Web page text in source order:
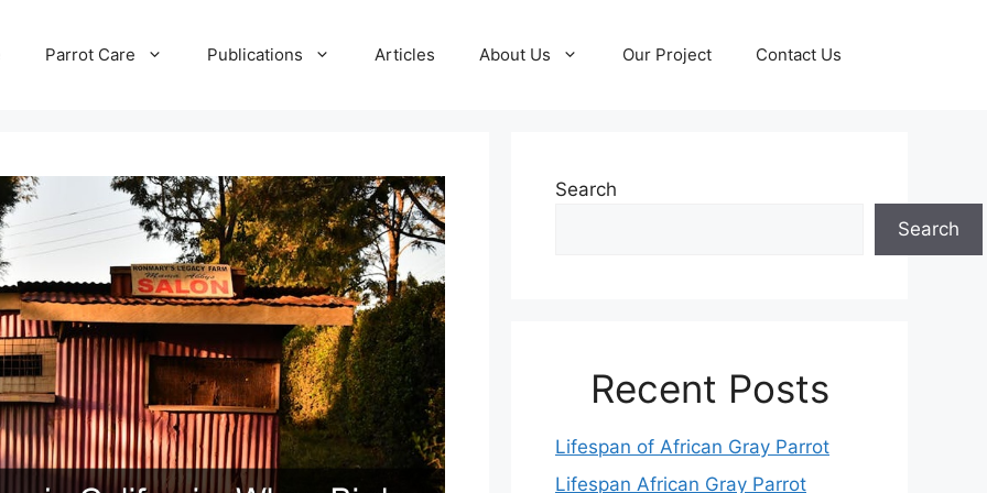
Parrot Care Publications Articles About Us Our Project Contact Us
Search
Search
Recent Posts
Lifespan of African Gray Parrot
Lifespan African Gray Parrot